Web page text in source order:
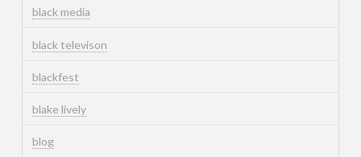
black media
black televison
blackfest
blake lively
blog